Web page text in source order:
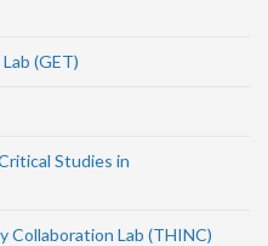
(GET)
Studies in
Collaboration Lab (THINC)